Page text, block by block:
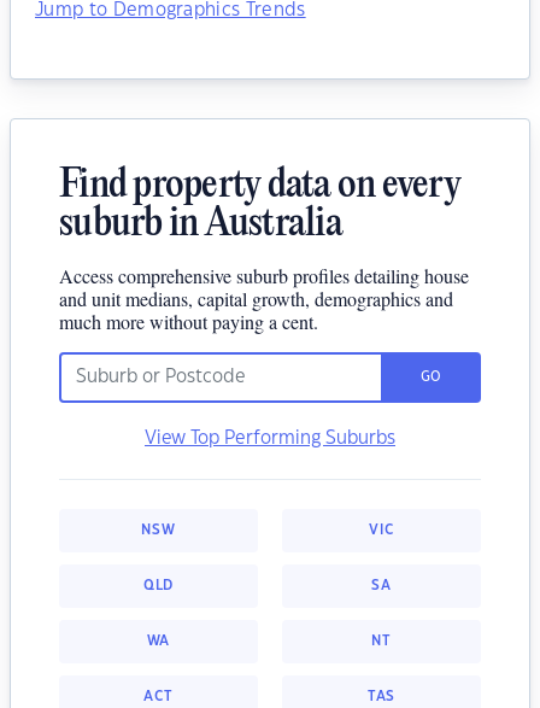
Jump to Demographics Trends
Find property data on every
suburb in Australia
Access comprehensive suburb profiles detailing house
and unit medians, capital growth, demographics and
much more without paying a cent.
GO
View Top Performing Suburbs
NSW VIC
QLD SA
WA NT
ACT TAS